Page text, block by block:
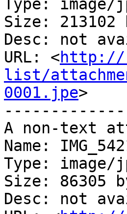
Type: image/
Size: 213102
Desc: not
URL: <http://
list/
0001.jpe>
A non-text
Name:
Type: image/
Size: 86305
Desc: not